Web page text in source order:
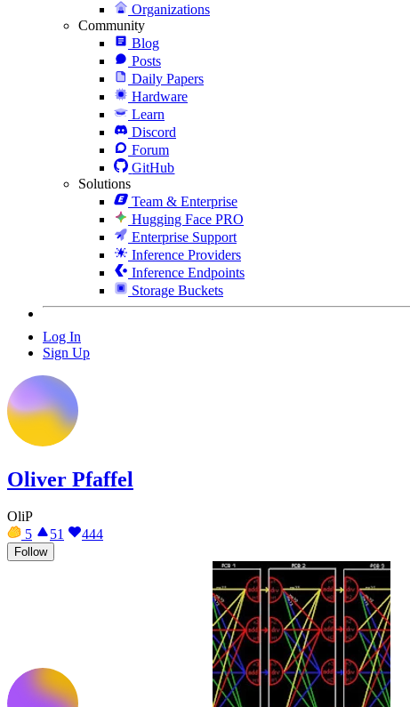
Organizations
Community
Blog
Posts
Daily Papers
Hardware
Learn
Discord
Forum
GitHub
Solutions
Team & Enterprise
Hugging Face PRO
Enterprise Support
Inference Providers
Inference Endpoints
Storage Buckets
Log In
Sign Up
Oliver Pfaffel
OliP
5
51 444
Follow